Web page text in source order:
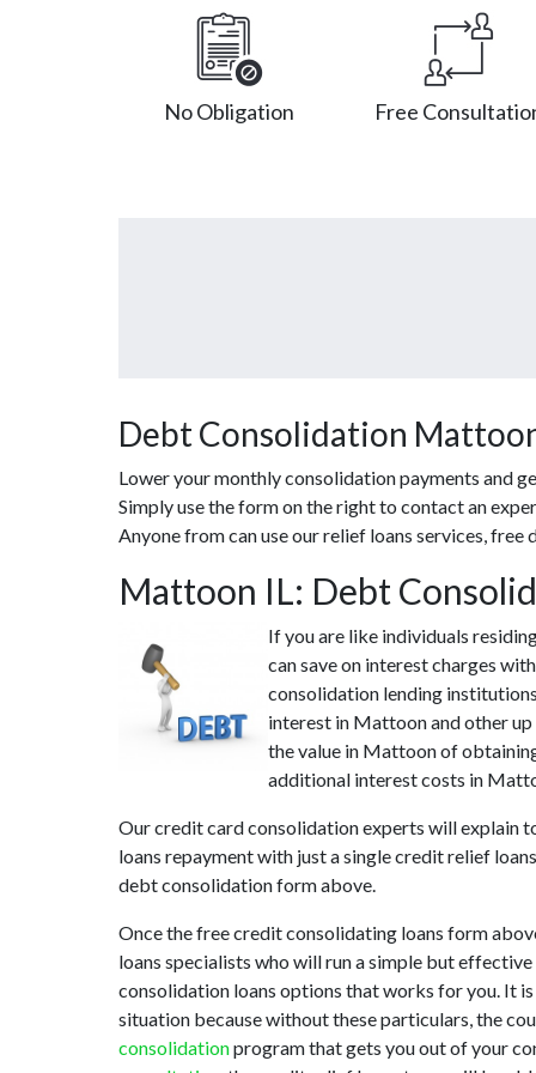
No Obligation Free
Debt Consolidation
Lower your monthly consolidation payments and
Simply use the form on the right to contact an
Anyone from can use our relief loans services,
Mattoon IL: Debt
If you are like individuals
can save on interest charges
consolidation lending
interest in Mattoon and other
the value in Mattoon of
additional interest costs in
Our credit card consolidation experts will explain
loans repayment with just a single credit relief
debt consolidation form above.
Once the free credit consolidating loans form
loans specialists who will run a simple but
consolidation loans options that works for you. It
situation because without these particulars, the
consolidationprogram that gets you out of your